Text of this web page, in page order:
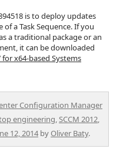
is to deploy updates
a Task Sequence. If you
a traditional package or an
it can be downloaded
x64-based Systems
Configuration Manager
engineering,SCCM 2012,
12, 2014 by Oliver Baty.